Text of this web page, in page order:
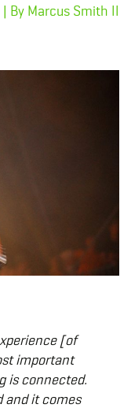
| By Marcus Smith II
[of
important
is connected.
and it comes